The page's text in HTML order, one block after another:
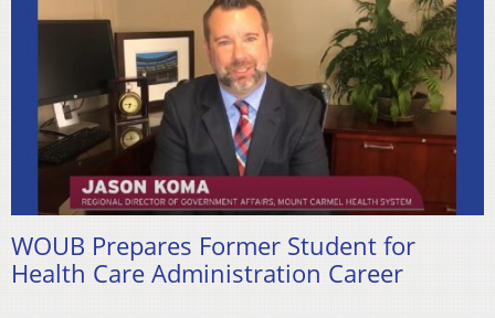
WOUB Prepares Former Student for
Health Care Administration Career